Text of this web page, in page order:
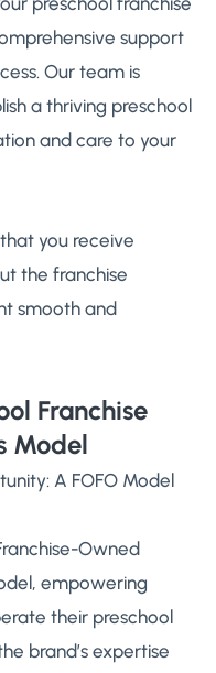
support
Our team is
a thriving preschool
and care to your
you receive
the franchise
smooth and
Franchise
Model
A FOFO Model
Owned
empowering
their preschool
brand’s expertise